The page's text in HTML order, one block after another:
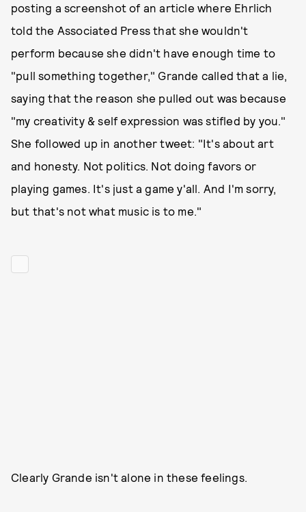
posting a screenshot of an article where Ehrlich
told the Associated Press that she wouldn't
perform because she didn't have enough time to
"pull something together," Grande called that a lie,
saying that the reason she pulled out was because
"my creativity & self expression was stifled by you."
She followed up in another tweet: "It's about art
and honesty. Not politics. Not doing favors or
playing games. It's just a game y'all. And I'm sorry,
but that's not what music is to me."
Clearly Grande isn't alone in these feelings.